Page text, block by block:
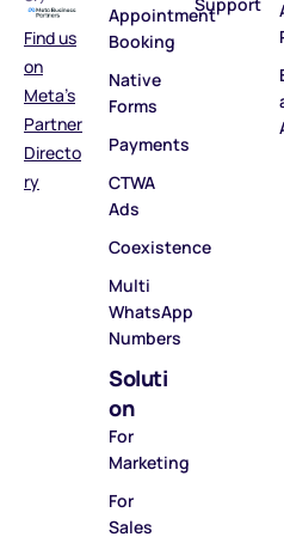
Find us
on
Meta’s
Partner
Directo
ry
Appointment
Booking
Native
Forms
Payments
CTWA
Ads
Coexistence
Multi
WhatsApp
Numbers
Soluti
on
For
Marketing
For
Sales